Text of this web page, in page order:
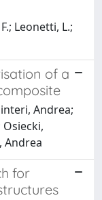
Leonetti, L.;
of a
Andrea;
Osiecki,
Andrea
for